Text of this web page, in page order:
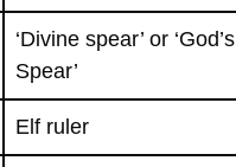
‘Divine spear’ or ‘God’s
Spear’
Elf ruler